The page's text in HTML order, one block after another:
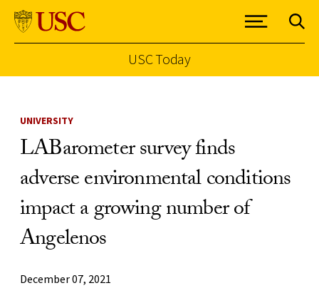
USC Today
UNIVERSITY
LABarometer survey finds
adverse environmental conditions
impact a growing number of
Angelenos
December 07, 2021